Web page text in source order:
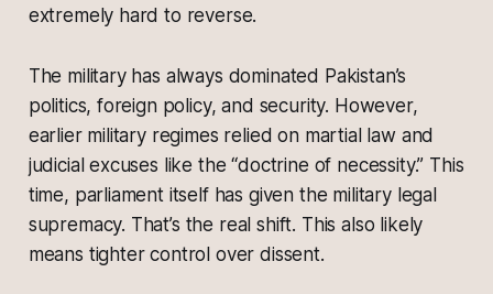
extremely hard to reverse.
The military has always dominated Pakistan’s
politics, foreign policy, and security. However,
earlier military regimes relied on martial law and
judicial excuses like the “doctrine of necessity.” This
time, parliament itself has given the military legal
supremacy. That’s the real shift. This also likely
means tighter control over dissent.